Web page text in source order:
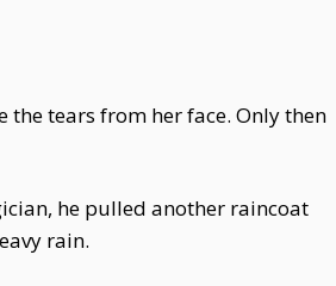
tears from her face. Only then
he pulled another raincoat
rain.